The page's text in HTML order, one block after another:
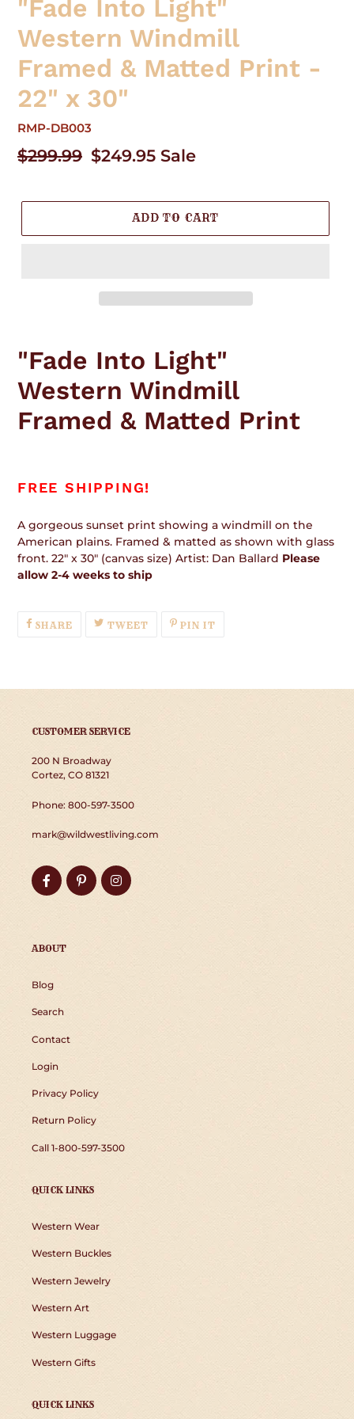
"Fade Into Light"
Western Windmill
Framed & Matted Print -
22" x 30"
RMP-DB003
Regular
$299.99 Sale
$249.95 Sale
ADD TO CART
to
your
cart
"Fade Into Light"
Western Windmill
Framed & Matted Print
FREE SHIPPING!
A gorgeous sunset print showing a windmill on the
American plains. Framed & matted as shown with glass
front. 22" x 30" (canvas size) Artist: Dan Ballard Please
allow 2-4 weeks to ship
SHARESHARE
ON
TWEETTWEETPIN IT
CUSTOMER SERVICE
200 N Broadway
Cortez, CO 81321
Phone: 800-597-3500
mark@wildwestliving.com
FacebookPinterestInstagram
ABOUT
Blog
Search
Contact
Login
Privacy Policy
Return Policy
Call 1-800-597-3500
QUICK LINKS
Western Wear
Western Buckles
Western Jewelry
Western Art
Western Luggage
Western Gifts
QUICK LINKS